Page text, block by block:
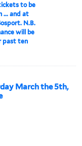
to be
... and at
N.B.
will be
past ten
March the 5th,